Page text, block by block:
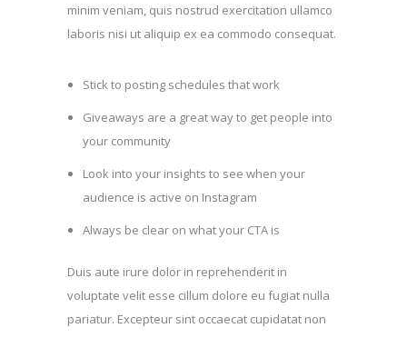
minim veniam, quis nostrud exercitation ullamco
laboris nisi ut aliquip ex ea commodo consequat.
Stick to posting schedules that work
Giveaways are a great way to get people into
your community
Look into your insights to see when your
audience is active on Instagram
Always be clear on what your CTA is
Duis aute irure dolor in reprehenderit in
voluptate velit esse cillum dolore eu fugiat nulla
pariatur. Excepteur sint occaecat cupidatat non